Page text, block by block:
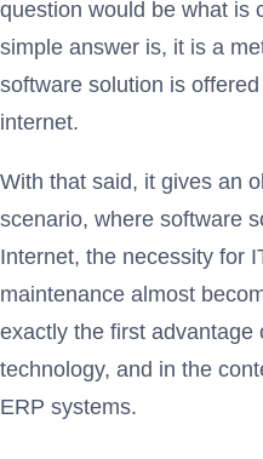
question would be what is
simple answer is, it is a
software solution is
internet.
With that said, it gives an
scenario, where software
Internet, the necessity for
maintenance almost
exactly the first advantage
technology, and in the
ERP systems.